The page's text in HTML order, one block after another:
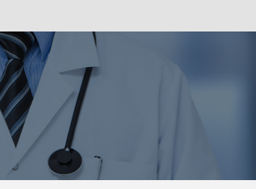
Sign In
Register
Find a Medical Provider
Home
About us
Our Services